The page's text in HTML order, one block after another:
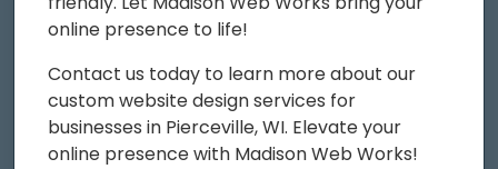
online presence to life!
Contact us today to learn more about our
custom website design services for
businesses in Pierceville, WI. Elevate your
online presence with Madison Web Works!